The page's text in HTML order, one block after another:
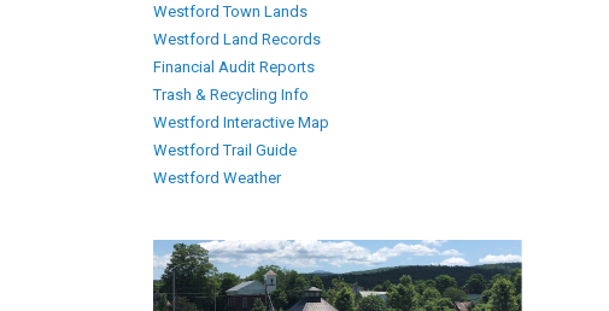
Westford Town Lands
Westford Land Records
Financial Audit Reports
Trash & Recycling Info
Westford Interactive Map
Westford Trail Guide
Westford Weather